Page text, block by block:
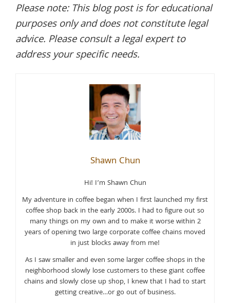
Please note: This blog post is for educational
purposes only and does not constitute legal
advice. Please consult a legal expert to
address your specific needs.
Shawn Chun
Hi! I’m Shawn Chun
My adventure in coffee began when I first launched my first
coffee shop back in the early 2000s. I had to figure out so
many things on my own and to make it worse within 2
years of opening two large corporate coffee chains moved
in just blocks away from me!
As I saw smaller and even some larger coffee shops in the
neighborhood slowly lose customers to these giant coffee
chains and slowly close up shop, I knew that I had to start
getting creative…or go out of business.